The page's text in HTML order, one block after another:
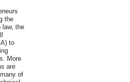
the
law, the
to
More
are
of